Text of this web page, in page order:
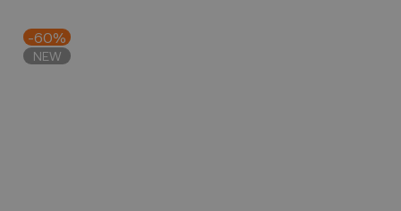
-60%
NEW